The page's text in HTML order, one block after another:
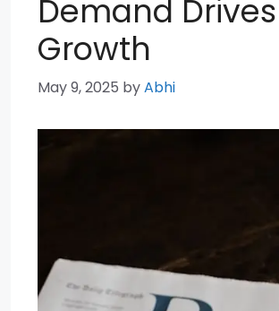
Demand Drives
Growth
May 9, 2025 byAbhi